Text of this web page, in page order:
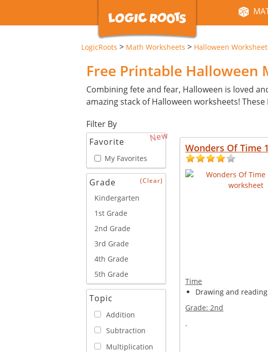
LogicRoots > Math Worksheets > Halloween
Free Printable Halloween
Combining fete and fear, Halloween is loved
amazing stack of Halloween worksheets!
Filter By
Favorite
New
My Favorites
Grade (Clear)
Kindergarten
1st Grade
2nd Grade
3rd Grade
4th Grade
5th Grade
Topic
Addition
Subtraction
Multiplication
Wonders Of Time
Time
Drawing and
Grade:2nd
.